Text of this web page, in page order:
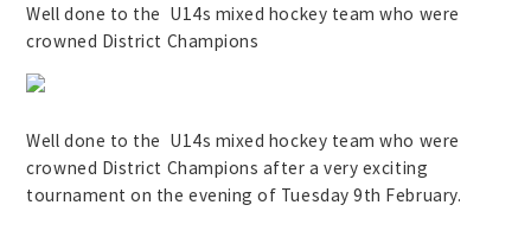
Well done to the U14s mixed hockey team who were
crowned District Champions
Well done to the U14s mixed hockey team who were
crowned District Champions after a very exciting
tournament on the evening of Tuesday 9th February.